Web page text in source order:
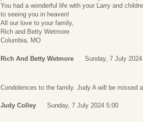
You had a wonderful life with your Larry and
to seeing you in heaven!
All our love to your family,
Rich and Betty Wetmore
Columbia, MO
Rich And Betty Wetmore Sunday, 7 July
Condolences to the family. Judy A will be missed
Judy Colley Sunday, 7 July 2024 5:00